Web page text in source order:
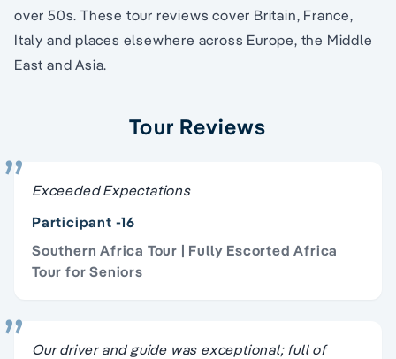
over 50s. These tour reviews cover Britain, France,
Italy and places elsewhere across Europe, the Middle
East and Asia.
Tour Reviews
Exceeded Expectations
Participant -16
Southern Africa Tour | Fully Escorted Africa
Tour for Seniors
Our driver and guide was exceptional; full of